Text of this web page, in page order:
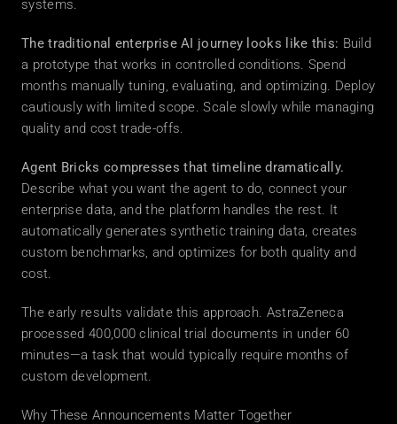
systems.
The traditional enterprise AI journey looks like this: Build
a prototype that works in controlled conditions. Spend
months manually tuning, evaluating, and optimizing. Deploy
cautiously with limited scope. Scale slowly while managing
quality and cost trade-offs.
Agent Bricks compresses that timeline dramatically.
Describe what you want the agent to do, connect your
enterprise data, and the platform handles the rest. It
automatically generates synthetic training data, creates
custom benchmarks, and optimizes for both quality and
cost.
The early results validate this approach. AstraZeneca
processed 400,000 clinical trial documents in under 60
minutes—a task that would typically require months of
custom development.
Why These Announcements Matter Together